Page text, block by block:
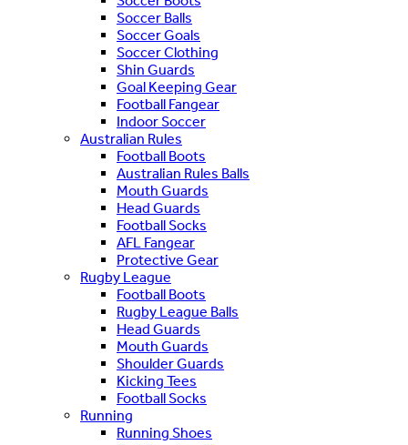
Soccer Balls
Soccer Goals
Soccer Clothing
Shin Guards
Goal Keeping Gear
Football Fangear
Indoor Soccer
Australian Rules
Football Boots
Australian Rules Balls
Mouth Guards
Head Guards
Football Socks
AFL Fangear
Protective Gear
Rugby League
Football Boots
Rugby League Balls
Head Guards
Mouth Guards
Shoulder Guards
Kicking Tees
Football Socks
Running
Running Shoes